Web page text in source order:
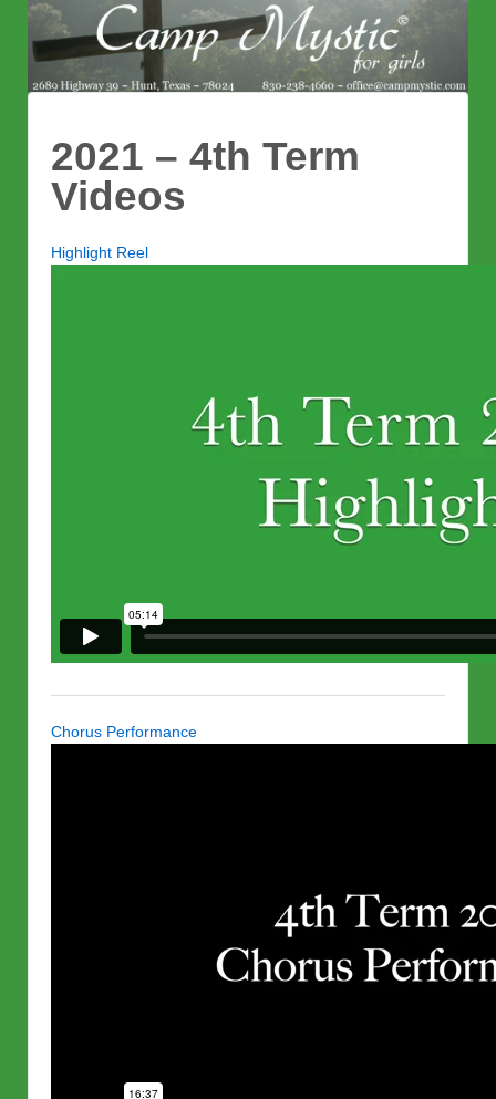
2021 – 4th Term
Videos
Highlight Reel
Chorus Performance